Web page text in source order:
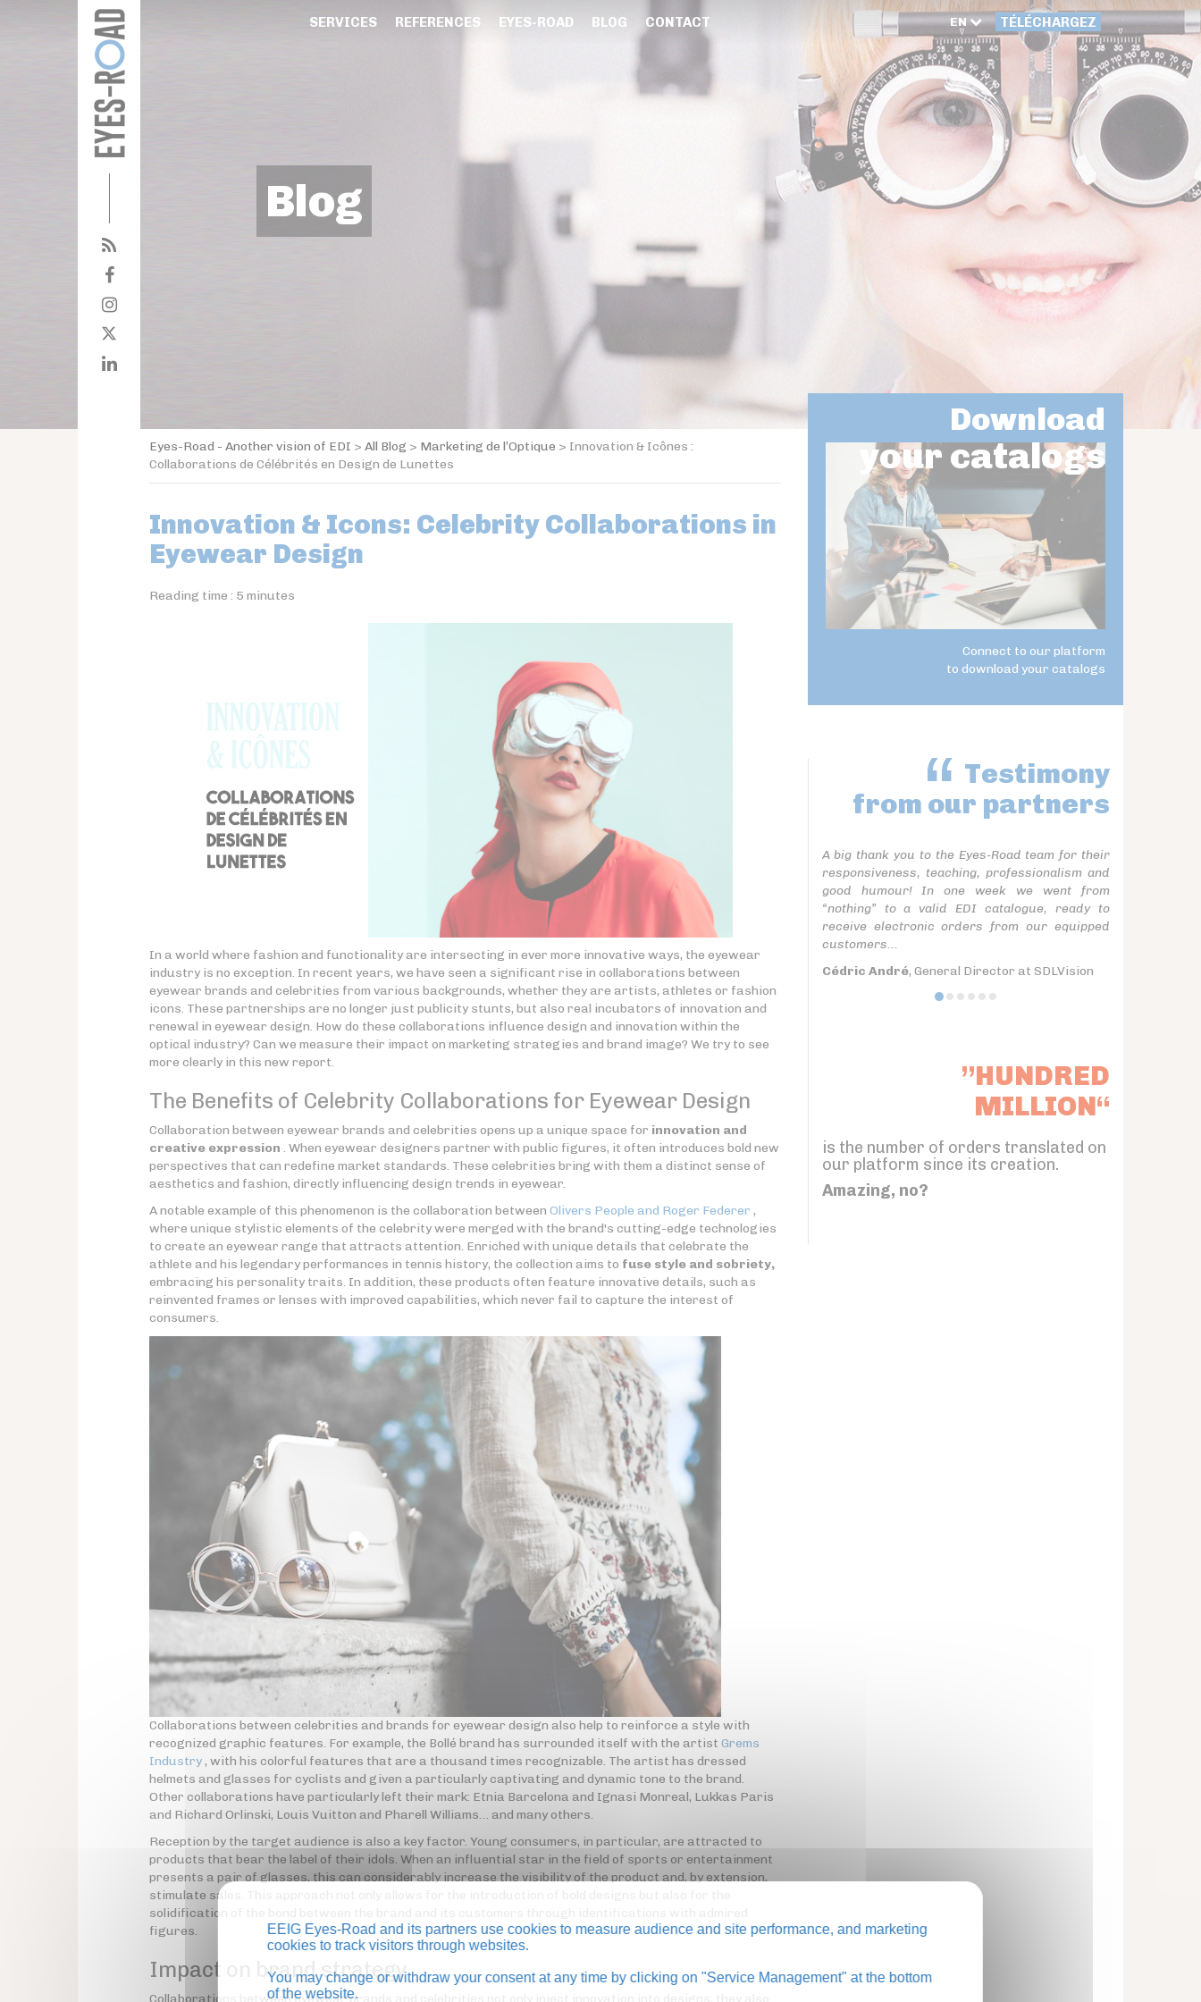
SERVICES REFERENCES EYES-ROAD BLOG CONTACT EN TÉLÉCHARGEZ
Blog
Eyes-Road - Another vision of EDI > All Blog > Marketing de l’Optique > Innovation & Icônes :
Collaborations de Célébrités en Design de Lunettes
Innovation & Icons: Celebrity Collaborations in
Eyewear Design
Reading time : 5 minutes
In a world where fashion and functionality are intersecting in ever more innovative ways, the eyewear
industry is no exception. In recent years, we have seen a significant rise in collaborations between
eyewear brands and celebrities from various backgrounds, whether they are artists, athletes or fashion
icons. These partnerships are no longer just publicity stunts, but also real incubators of innovation and
renewal in eyewear design. How do these collaborations influence design and innovation within the
optical industry? Can we measure their impact on marketing strategies and brand image? We try to see
more clearly in this new report.
The Benefits of Celebrity Collaborations for Eyewear Design
Collaboration between eyewear brands and celebrities opens up a unique space for innovation and
creative expression . When eyewear designers partner with public figures, it often introduces bold new
perspectives that can redefine market standards. These celebrities bring with them a distinct sense of
aesthetics and fashion, directly influencing design trends in eyewear.
A notable example of this phenomenon is the collaboration between Olivers People and Roger Federer ,
where unique stylistic elements of the celebrity were merged with the brand's cutting-edge technologies
to create an eyewear range that attracts attention. Enriched with unique details that celebrate the
athlete and his legendary performances in tennis history, the collection aims to fuse style and sobriety,
embracing his personality traits. In addition, these products often feature innovative details, such as
reinvented frames or lenses with improved capabilities, which never fail to capture the interest of
consumers.
Collaborations between celebrities and brands for eyewear design also help to reinforce a style with
recognized graphic features. For example, the Bollé brand has surrounded itself with the artist Grems
Industry, with his colorful features that are a thousand times recognizable. The artist has dressed
helmets and glasses for cyclists and given a particularly captivating and dynamic tone to the brand.
Other collaborations have particularly left their mark: Etnia Barcelona and Ignasi Monreal, Lukkas Paris
and Richard Orlinski, Louis Vuitton and Pharell Williams… and many others.
Reception by the target audience is also a key factor. Young consumers, in particular, are attracted to
products that bear the label of their idols. When an influential star in the field of sports or entertainment
presents a pair of glasses, this can considerably increase the visibility of the product and, by extension,
stimulate sales. This approach not only allows for the introduction of bold designs but also for the
solidification of the bond between the brand and its customers through identifications with admired
figures.
Impact on brand strategy
Collaborations between eyewear brands and celebrities not only inject innovation into designs; they also
Download
your catalogs
Connect to our platform
to download your catalogs
Testimony
from our partners
A big thank you to the Eyes-Road team for their
responsiveness, teaching, professionalism and
good humour! In one week we went from
“nothing” to a valid EDI catalogue, ready to
receive electronic orders from our equipped
customers...
Cédric André, General Director at SDLVision
”HUNDRED
MILLION“
is the number of orders translated on
our platform since its creation.
Amazing, no?
EEIG Eyes-Road and its partners use cookies to measure audience and site performance, and marketing
cookies to track visitors through websites.
You may change or withdraw your consent at any time by clicking on "Service Management" at the bottom
of the website.